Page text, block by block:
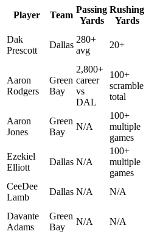
Player Team
Passing
Yards
Rushing
Yards
Dak
Prescott
Dallas
280+
avg
20+
Aaron
Rodgers
Green
Bay
2,800+
career
vs
DAL
100+
scramble
total
Aaron
Jones
Green
Bay
N/A
100+
multiple
games
Ezekiel
Elliott
Dallas N/A
100+
multiple
games
CeeDee
Lamb
Dallas N/A N/A
Davante
Adams
Green
Bay
N/A N/A